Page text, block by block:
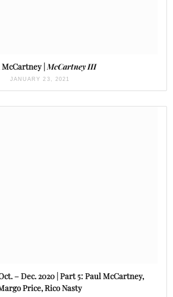
| McCartney III
JANUARY 23, 2021
– Dec. 2020 | Part 5: Paul McCartney,
Price, Rico Nasty